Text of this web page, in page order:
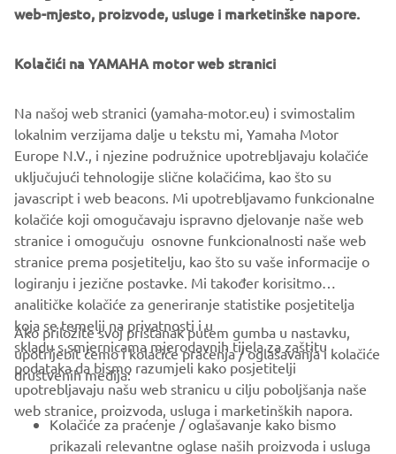
planning.
Yamaha Motor Europe N.V.
EXPLORE THE YAMAHA PWSERIES S2
CORPORATE
FOR BUSINESS
web-mjesto, proizvode, usluge i marketinške napore.
Kolačići na YAMAHA motor web stranici
Na našoj web stranici (yamaha-motor.eu) i svimostalim
lokalnim verzijama dalje u tekstu mi, Yamaha Motor
Europe N.V., i njezine podružnice upotrebljavaju kolačiće
uključujući tehnologije slične kolačićima, kao što su
javascript i web beacons. Mi upotrebljavamo funkcionalne
kolačiće koji omogučavaju ispravno djelovanje naše web
stranice i omogučuju osnovne funkcionalnosti naše web
stranice prema posjetitelju, kao što su vaše informacije o
logiranju i jezične postavke. Mi također korisitmo
analitičke kolačiće za generiranje statistike posjetitelja
koja se temelji na privatnosti i u
skladu s smjernicama mjerodavnih tijela za zaštitu
podataka da bismo razumjeli kako posjetitelji
upotrebljavaju našu web stranicu u cilju poboljšanja naše
web stranice, proizvoda, usluga i marketinških napora.
Ako priložite svoj pristanak putem gumba u nastavku,
upotrijebit ćemo i kolačiće praćenja / oglašavanja i kolačiće
društvenih medija:
Kolačiće za praćenje / oglašavanje kako bismo
prikazali relevantne oglase naših proizvoda i usluga